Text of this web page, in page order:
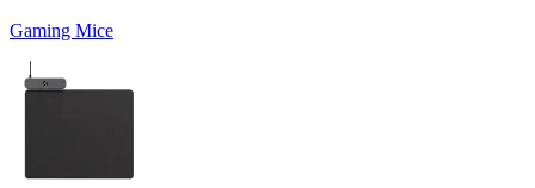
Gaming Mice